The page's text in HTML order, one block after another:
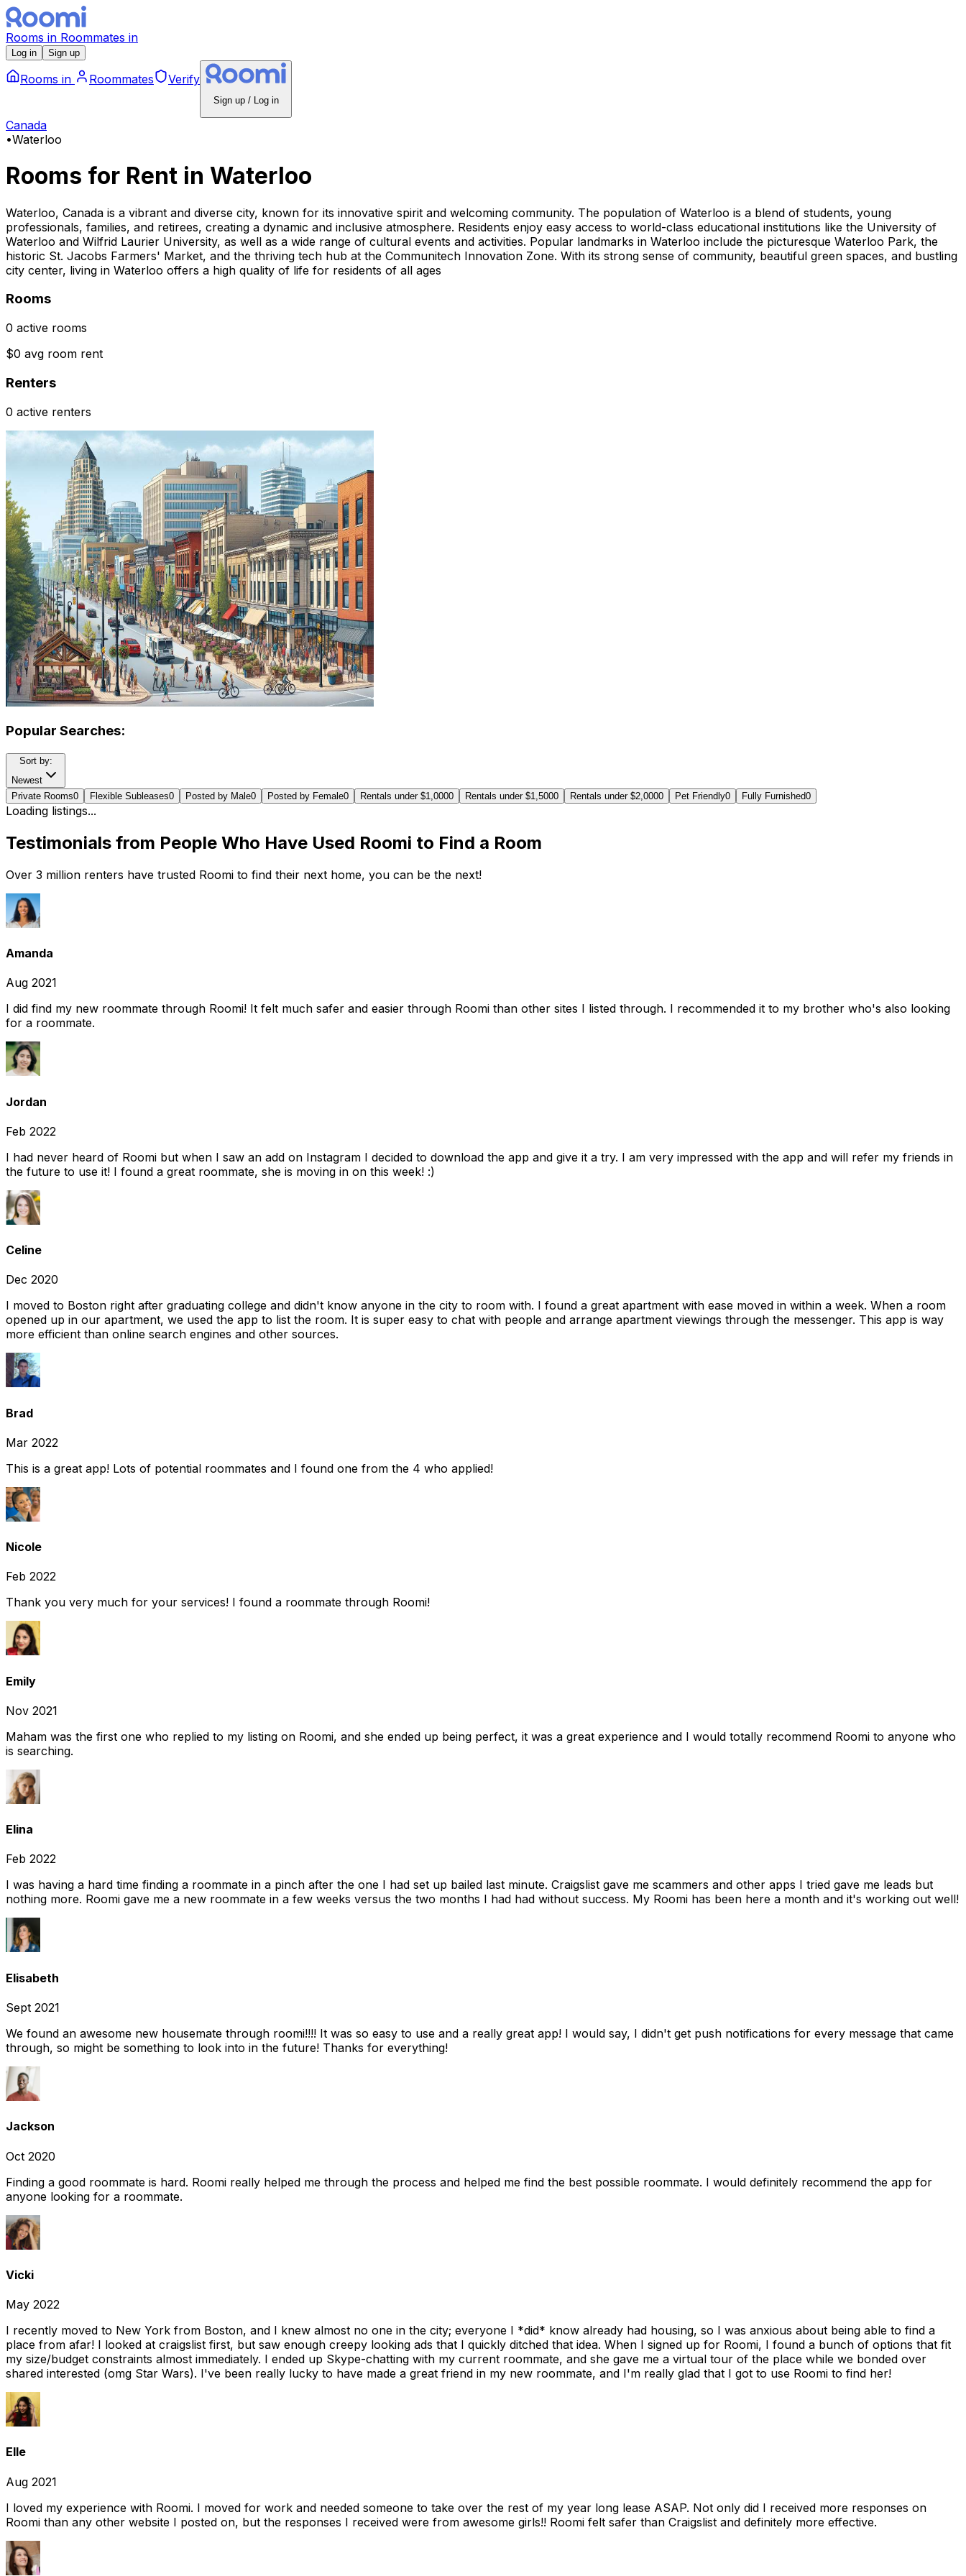
Rooms in Roommates in
Log in Sign up
Rooms in Roommates Verify
Sign up / Log in
Canada
•Waterloo
Rooms for Rent in Waterloo
Waterloo, Canada is a vibrant and diverse city, known for its innovative spirit and welcoming community. The population of Waterloo is a blend of students, young
professionals, families, and retirees, creating a dynamic and inclusive atmosphere. Residents enjoy easy access to world-class educational institutions like the University of
Waterloo and Wilfrid Laurier University, as well as a wide range of cultural events and activities. Popular landmarks in Waterloo include the picturesque Waterloo Park, the
historic St. Jacobs Farmers' Market, and the thriving tech hub at the Communitech Innovation Zone. With its strong sense of community, beautiful green spaces, and bustling
city center, living in Waterloo offers a high quality of life for residents of all ages
Rooms
0 active rooms
$0 avg room rent
Renters
0 active renters
Popular Searches:
Sort by:
Newest
Private Rooms0 Flexible Subleases0 Posted by Male0 Posted by Female0 Rentals under $1,0000 Rentals under $1,5000 Rentals under $2,0000 Pet Friendly0 Fully Furnished0
Loading listings...
Testimonials from People Who Have Used Roomi to Find a Room
Over 3 million renters have trusted Roomi to find their next home, you can be the next!
Amanda
Aug 2021
I did find my new roommate through Roomi! It felt much safer and easier through Roomi than other sites I listed through. I recommended it to my brother who's also looking
for a roommate.
Jordan
Feb 2022
I had never heard of Roomi but when I saw an add on Instagram I decided to download the app and give it a try. I am very impressed with the app and will refer my friends in
the future to use it! I found a great roommate, she is moving in on this week! :)
Celine
Dec 2020
I moved to Boston right after graduating college and didn't know anyone in the city to room with. I found a great apartment with ease moved in within a week. When a room
opened up in our apartment, we used the app to list the room. It is super easy to chat with people and arrange apartment viewings through the messenger. This app is way
more efficient than online search engines and other sources.
Brad
Mar 2022
This is a great app! Lots of potential roommates and I found one from the 4 who applied!
Nicole
Feb 2022
Thank you very much for your services! I found a roommate through Roomi!
Emily
Nov 2021
Maham was the first one who replied to my listing on Roomi, and she ended up being perfect, it was a great experience and I would totally recommend Roomi to anyone who
is searching.
Elina
Feb 2022
I was having a hard time finding a roommate in a pinch after the one I had set up bailed last minute. Craigslist gave me scammers and other apps I tried gave me leads but
nothing more. Roomi gave me a new roommate in a few weeks versus the two months I had had without success. My Roomi has been here a month and it's working out well!
Elisabeth
Sept 2021
We found an awesome new housemate through roomi!!!! It was so easy to use and a really great app! I would say, I didn't get push notifications for every message that came
through, so might be something to look into in the future! Thanks for everything!
Jackson
Oct 2020
Finding a good roommate is hard. Roomi really helped me through the process and helped me find the best possible roommate. I would definitely recommend the app for
anyone looking for a roommate.
Vicki
May 2022
I recently moved to New York from Boston, and I knew almost no one in the city; everyone I *did* know already had housing, so I was anxious about being able to find a
place from afar! I looked at craigslist first, but saw enough creepy looking ads that I quickly ditched that idea. When I signed up for Roomi, I found a bunch of options that fit
my size/budget constraints almost immediately. I ended up Skype-chatting with my current roommate, and she gave me a virtual tour of the place while we bonded over
shared interested (omg Star Wars). I've been really lucky to have made a great friend in my new roommate, and I'm really glad that I got to use Roomi to find her!
Elle
Aug 2021
I loved my experience with Roomi. I moved for work and needed someone to take over the rest of my year long lease ASAP. Not only did I received more responses on
Roomi than any other website I posted on, but the responses I received were from awesome girls!! Roomi felt safer than Craigslist and definitely more effective.